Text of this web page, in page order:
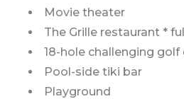
Movie theater
The Grille restaurant *
18-hole challenging golf
Pool-side tiki bar
Playground